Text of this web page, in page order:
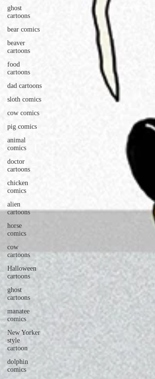
ghost
cartoons
bear comics
beaver
cartoons
food
cartoons
dad cartoons
sloth comics
cow comics
pig comics
animal
comics
doctor
cartoons
chicken
comics
alien
cartoons
horse
comics
cow
cartoons
Halloween
cartoons
ghost
cartoons
manatee
comics
New Yorker
style
cartoon
dolphin
comics